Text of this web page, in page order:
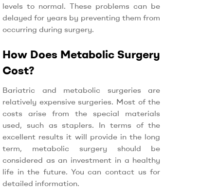
levels to normal. These problems can be
delayed for years by preventing them from
occurring during surgery.
How Does Metabolic Surgery
Cost?
Bariatric and metabolic surgeries are
relatively expensive surgeries. Most of the
costs arise from the special materials
used, such as staplers. In terms of the
excellent results it will provide in the long
term, metabolic surgery should be
considered as an investment in a healthy
life in the future. You can contact us for
detailed information.